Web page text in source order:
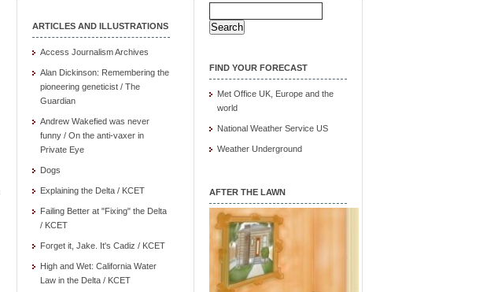
ARTICLES AND ILLUSTRATIONS
Access Journalism Archives
Alan Dickinson: Remembering the
pioneering geneticist / The
Guardian
Andrew Wakefied was never
funny / On the anti-vaxer in
Private Eye
Dogs
Explaining the Delta / KCET
Failing Better at "Fixing" the Delta
/ KCET
Forget it, Jake. It's Cadiz / KCET
High and Wet: California Water
Law in the Delta / KCET
Search
for:
FIND YOUR FORECAST
Met Office UK, Europe and the
world
National Weather Service US
Weather Underground
AFTER THE LAWN